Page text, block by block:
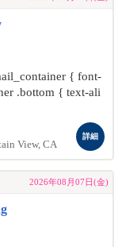
{ font-
.bottom { text-ali
View, CA
詳細
2026年08月07日(金)